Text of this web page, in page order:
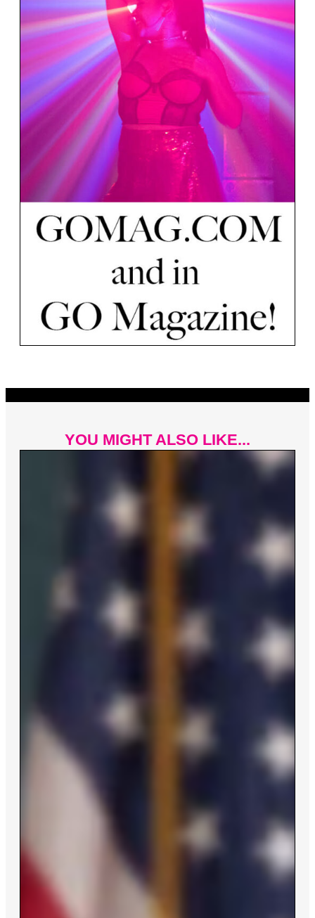
YOU MIGHT ALSO LIKE...